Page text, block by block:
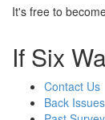
It's free to
If Six
Contact Us
Back Issues